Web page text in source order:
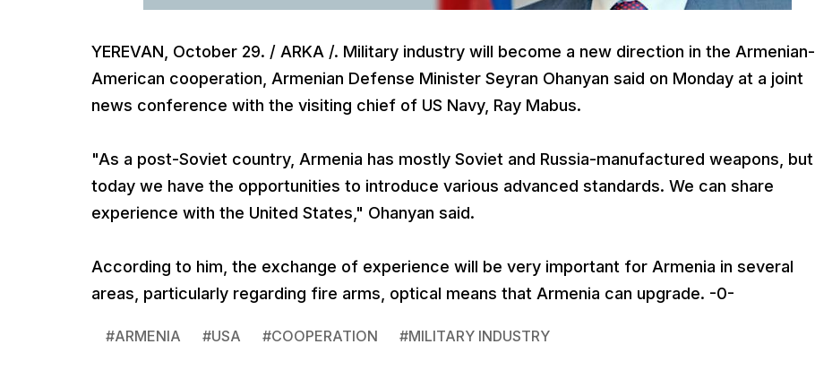
YEREVAN, October 29. / ARKA /. Military industry will become a new direction in the Armenian-
American cooperation, Armenian Defense Minister Seyran Ohanyan said on Monday at a joint
news conference with the visiting chief of US Navy, Ray Mabus.
"As a post-Soviet country, Armenia has mostly Soviet and Russia-manufactured weapons, but
today we have the opportunities to introduce various advanced standards. We can share
experience with the United States," Ohanyan said.
According to him, the exchange of experience will be very important for Armenia in several
areas, particularly regarding fire arms, optical means that Armenia can upgrade. -0-
#ARMENIA #USA #COOPERATION #MILITARY INDUSTRY